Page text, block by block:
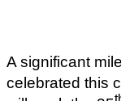
A significant
celebrated this